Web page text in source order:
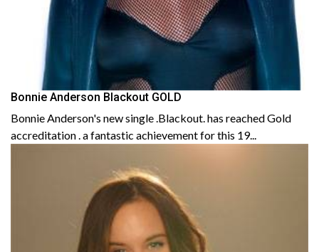
Bonnie Anderson Blackout GOLD
Bonnie Anderson's new single .Blackout. has reached Gold
accreditation . a fantastic achievement for this 19...